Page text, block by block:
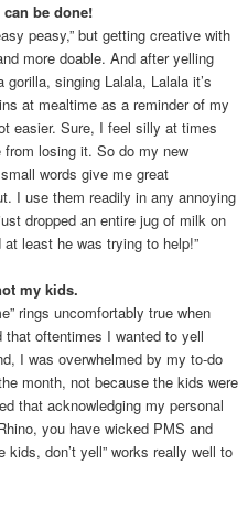
be done!
peasy,” but getting creative with
more doable. And after yelling
singing Lalala, Lalala it’s
at mealtime as a reminder of my
easier. Sure, I feel silly at times
losing it. So do my new
words give me great
I use them readily in any annoying
dropped an entire jug of milk on
least he was trying to help!”
my kids.
rings uncomfortably true when
oftentimes I wanted to yell
I was overwhelmed by my to-do
month, not because the kids were
that acknowledging my personal
you have wicked PMS and
kids, don’t yell” works really well to